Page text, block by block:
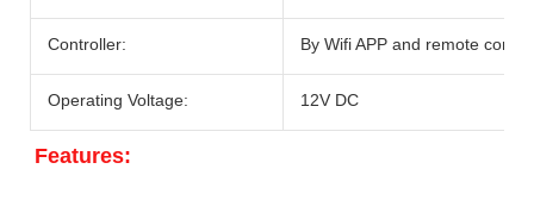
Controller: By Wifi APP and remote
Operating Voltage: 12V DC
Features: